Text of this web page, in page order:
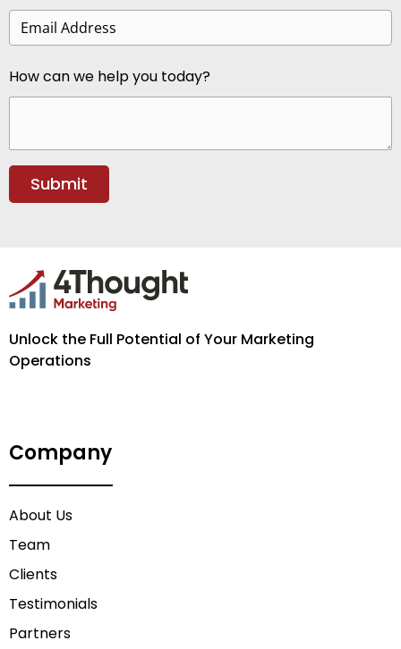
How can we help you today?
Unlock the Full Potential of Your Marketing
Operations
Company
About Us
Team
Clients
Testimonials
Partners